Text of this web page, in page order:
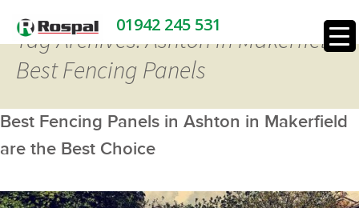
01942 245 531
Tag Archives: Ashton in Makerfield
Best Fencing Panels
Best Fencing Panels in Ashton in Makerfield
are the Best Choice